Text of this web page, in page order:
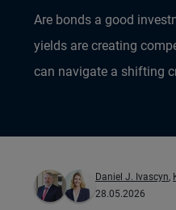
Are bonds a good
yields are creating
can navigate a shifting
Daniel J. Ivascyn,
28.05.2026